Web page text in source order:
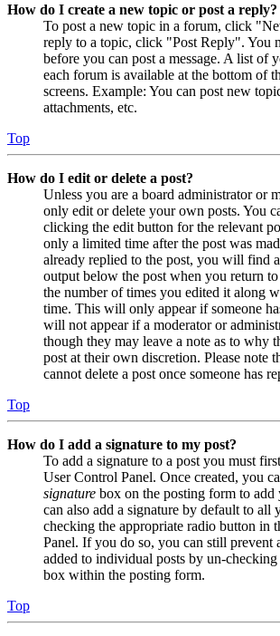
How do I create a new topic or post a reply?
To post a new topic in a forum, click
reply to a topic, click "Post Reply". You
before you can post a message. A list of
each forum is available at the bottom of
screens. Example: You can post new
attachments, etc.
Top
How do I edit or delete a post?
Unless you are a board administrator or
only edit or delete your own posts. You
clicking the edit button for the relevant
only a limited time after the post was
already replied to the post, you will find
output below the post when you return
the number of times you edited it along
time. This will only appear if someone
will not appear if a moderator or
though they may leave a note as to why
post at their own discretion. Please note
cannot delete a post once someone has
Top
How do I add a signature to my post?
To add a signature to a post you must
User Control Panel. Once created, you
signature box on the posting form to add
can also add a signature by default to all
checking the appropriate radio button in
Panel. If you do so, you can still prevent
added to individual posts by un-checking
box within the posting form.
Top